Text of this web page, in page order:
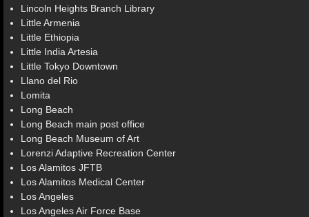
Lincoln Heights Branch Library
Little Armenia
Little Ethiopia
Little India Artesia
Little Tokyo Downtown
Llano del Rio
Lomita
Long Beach
Long Beach main post office
Long Beach Museum of Art
Lorenzi Adaptive Recreation Center
Los Alamitos JFTB
Los Alamitos Medical Center
Los Angeles
Los Angeles Air Force Base